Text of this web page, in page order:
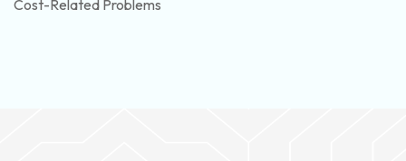
Cost-Related Problems